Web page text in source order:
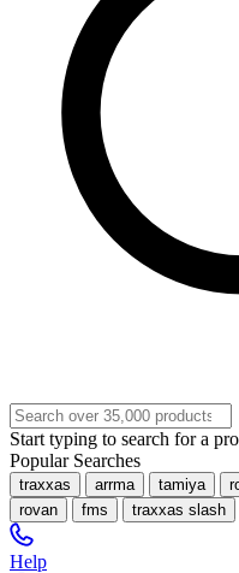
Start typing to search for a
Popular Searches
traxxas arrma tamiya
rovan
fms traxxas slash
Help